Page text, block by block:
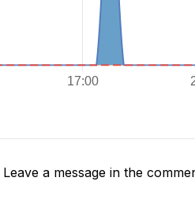
Leave a message in the